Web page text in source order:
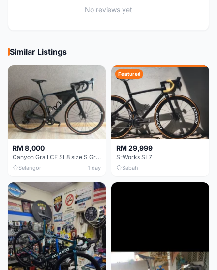
No reviews yet
Similar Listings
RM 8,000
Canyon Grail CF SL8 size S Gravel bike
Selangor 1 day
Featured
RM 29,999
S-Works SL7
Sabah